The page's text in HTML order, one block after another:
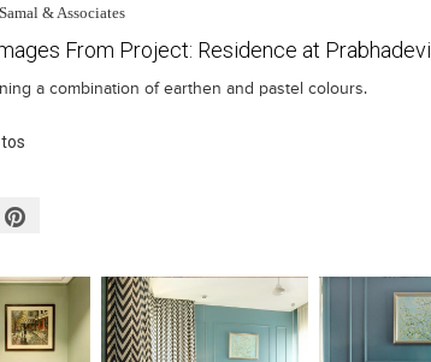
& Associates
From Project: Residence at Prabhadevi
a combination of earthen and pastel colours.